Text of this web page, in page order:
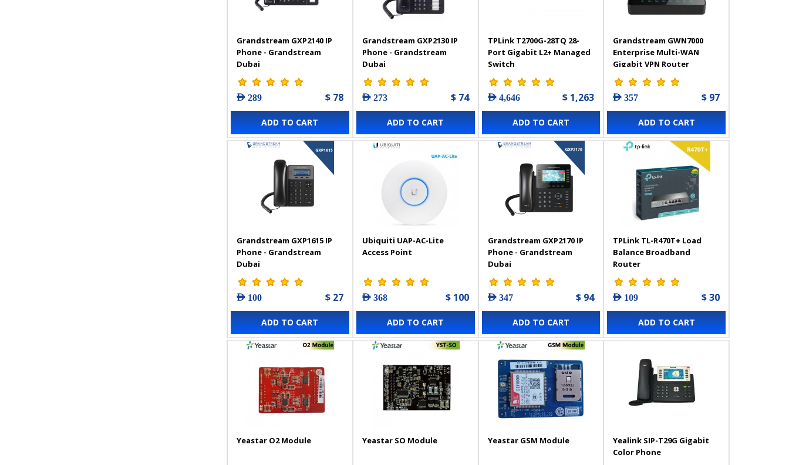
Grandstream GXP2140 IP
Phone - Grandstream
Dubai
AED 289 $ 78
ADD TO CART
Grandstream GXP2130 IP
Phone - Grandstream
Dubai
AED 273 $ 74
ADD TO CART
TPLink T2700G-28TQ 28-
Port Gigabit L2+ Managed
Switch
AED 4,646 $ 1,263
ADD TO CART
Grandstream GWN7000
Enterprise Multi-WAN
Gigabit VPN Router
AED 357 $ 97
ADD TO CART
Grandstream GXP1615 IP
Phone - Grandstream
Dubai
AED 100 $ 27
ADD TO CART
Ubiquiti UAP-AC-Lite
Access Point
AED 368 $ 100
ADD TO CART
Grandstream GXP2170 IP
Phone - Grandstream
Dubai
AED 347 $ 94
ADD TO CART
TPLink TL-R470T+ Load
Balance Broadband
Router
AED 109 $ 30
ADD TO CART
Yeastar O2 Module Yeastar SO Module Yeastar GSM Module
Yealink SIP-T29G Gigabit
Color Phone